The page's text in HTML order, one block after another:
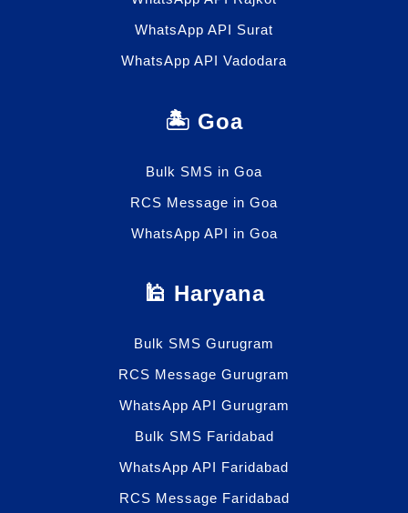
WhatsApp API Surat
WhatsApp API Vadodara
🏝️ Goa
Bulk SMS in Goa
RCS Message in Goa
WhatsApp API in Goa
🕌 Haryana
Bulk SMS Gurugram
RCS Message Gurugram
WhatsApp API Gurugram
Bulk SMS Faridabad
WhatsApp API Faridabad
RCS Message Faridabad